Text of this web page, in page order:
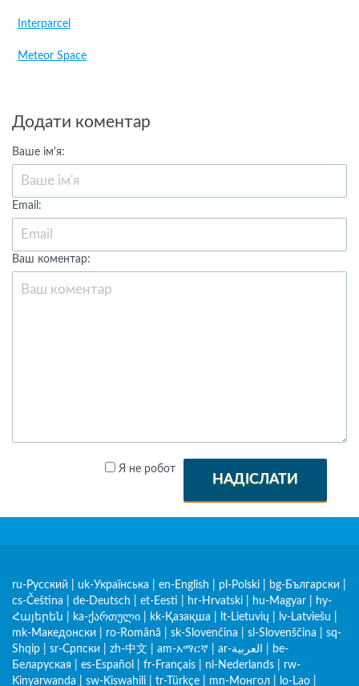
Interparcel
Meteor Space
Додати коментар
Ваше ім'я:
Email:
Ваш коментар:
Я не робот
НАДІСЛАТИ
ru-Русский uk-Українська en-English pl-Polski bg-Български
cs-Čeština
de-Deutsch et-Eesti hr-Hrvatski hu-Magyar
hy-
Հայերեն
ka-ქართული kk-Қазақша lt-Lietuvių lv-Latviešu
mk-Македонски
ro-Română sk-Slovenčina sl-Slovenščina
sq-
Shqip
sr-Српски zh-中文 am-አማርኛ ar-العربية
be-
Беларуская
es-Español fr-Français nl-Nederlands
rw-
Kinyarwanda
sw-Kiswahili tr-Türkçe mn-Монгол lo-Lao